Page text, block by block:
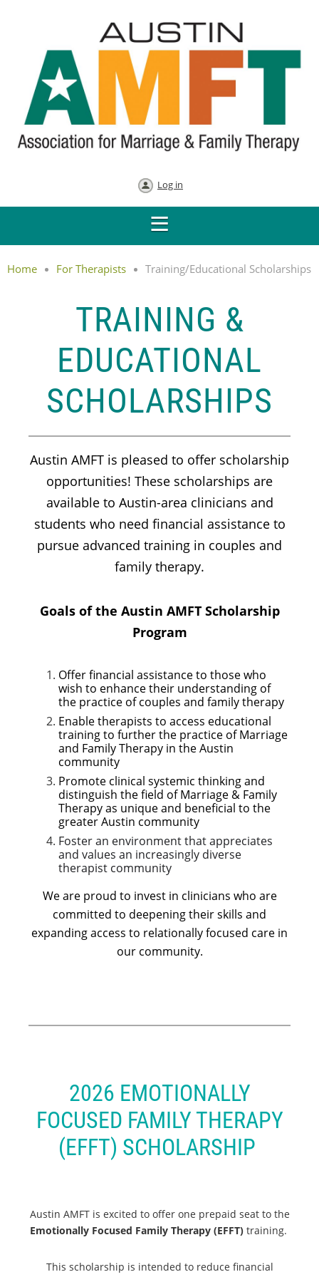
Log in
Home For Therapists Training/Educational Scholarships
TRAINING &
EDUCATIONAL
SCHOLARSHIPS
Austin AMFT is pleased to offer scholarship
opportunities! These scholarships are
available to Austin-area clinicians and
students who need financial assistance to
pursue advanced training in couples and
family therapy.
Goals of the Austin AMFT Scholarship
Program
Offer financial assistance to those who
wish to enhance their understanding of
the practice of couples and family therapy
Enable therapists to access educational
training to further the practice of Marriage
and Family Therapy in the Austin
community
Promote clinical systemic thinking and
distinguish the field of Marriage & Family
Therapy as unique and beneficial to the
greater Austin community
Foster an environment that appreciates
and values an increasingly diverse
therapist community
We are proud to invest in clinicians who are
committed to deepening their skills and
expanding access to relationally focused care in
our community.
2026 EMOTIONALLY
FOCUSED FAMILY THERAPY
(EFFT) SCHOLARSHIP
Austin AMFT is excited to offer one prepaid seat to the
Emotionally Focused Family Therapy (EFFT) training.
This scholarship is intended to reduce financial